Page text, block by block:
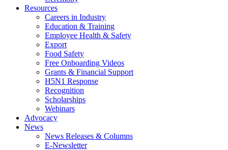
Resources
Careers in Industry
Education & Training
Employee Health & Safety
Export
Food Safety
Free Onboarding Videos
Grants & Financial Support
H5N1 Response
Recognition
Scholarships
Webinars
Advocacy
News
News Releases & Columns
E-Newsletter